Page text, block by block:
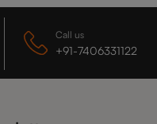
Call us
+91-7406331122